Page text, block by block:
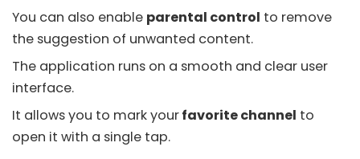
You can also enable parental control to remove
the suggestion of unwanted content.
The application runs on a smooth and clear user
interface.
It allows you to mark yourfavorite channel to
open it with a single tap.